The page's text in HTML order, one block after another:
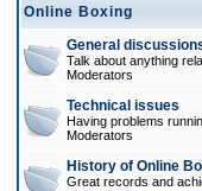
Online Boxing
General
Talk about anything
Moderators
Technical issues
Having problems
Moderators
History of Online
Great records and